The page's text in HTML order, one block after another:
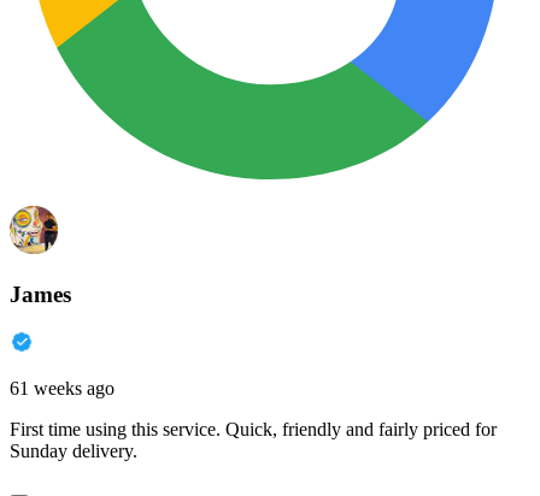
James
61 weeks ago
First time using this service. Quick, friendly and fairly priced for
Sunday delivery.